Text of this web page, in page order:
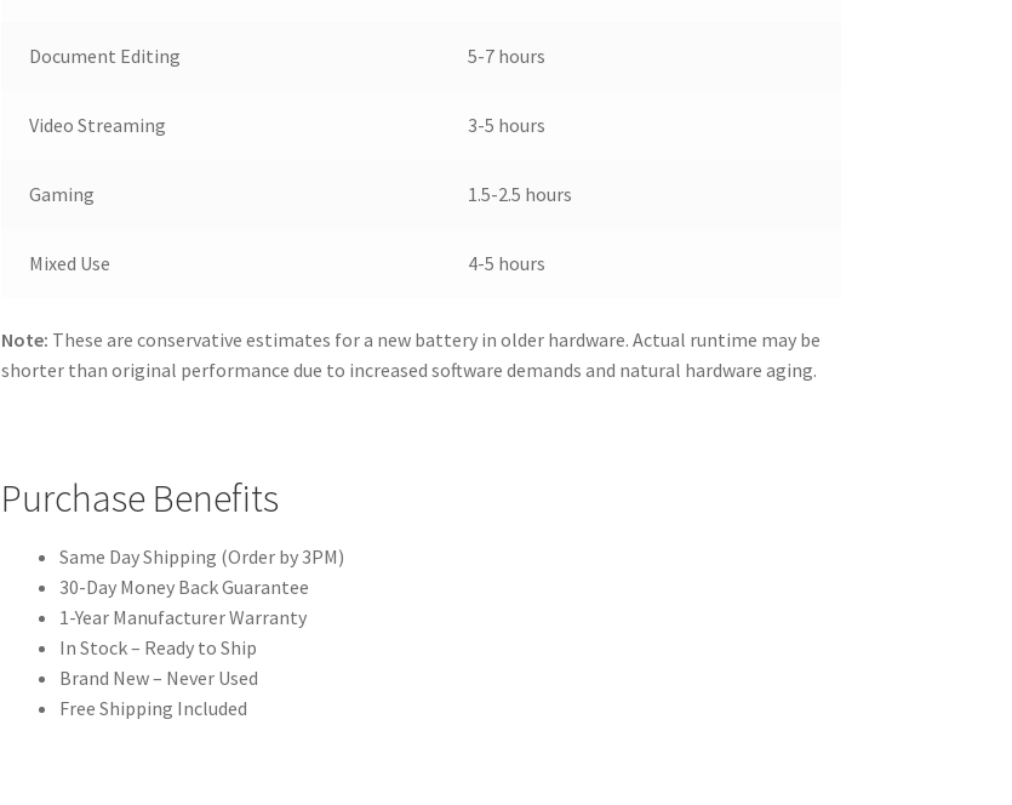
Document Editing 5-7 hours
Video Streaming 3-5 hours
Gaming 1.5-2.5 hours
Mixed Use 4-5 hours
Note: These are conservative estimates for a new battery in older hardware. Actual runtime may be
shorter than original performance due to increased software demands and natural hardware aging.
Purchase Benefits
Same Day Shipping (Order by 3PM)
30-Day Money Back Guarantee
1-Year Manufacturer Warranty
In Stock – Ready to Ship
Brand New – Never Used
Free Shipping Included